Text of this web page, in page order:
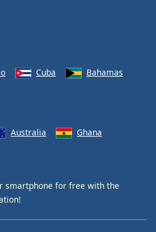
Cuba
Bahamas
Australia
Ghana
smartphone for free with the